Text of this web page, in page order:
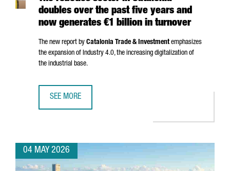
doubles over the past five years and
now generates €1 billion in turnover
The new report by Catalonia Trade & Investmentemphasizes
the expansion of Industry 4.0, the increasing digitalization of
the industrial base.
SEE MORE
04 MAY 2026